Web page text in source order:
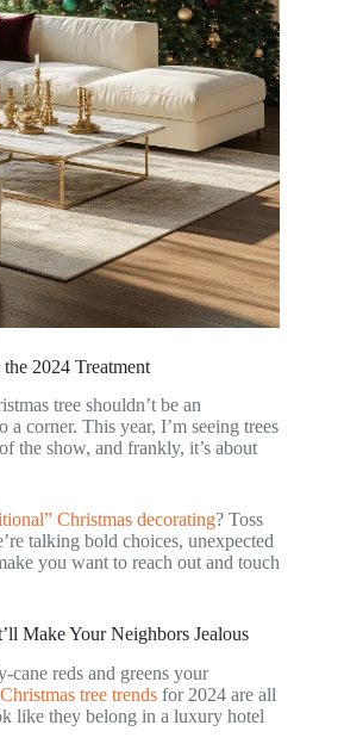
2024 Treatment
tree shouldn’t be an
a corner. This year, I’m seeing trees
the show, and frankly, it’s about
Christmas decorating? Toss
talking bold choices, unexpected
you want to reach out and touch
Make Your Neighbors Jealous
cane reds and greens your
Christmas tree trends for 2024 are all
like they belong in a luxury hotel